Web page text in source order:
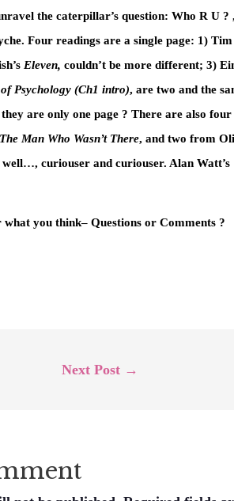
the caterpillar’s question: Who R U ?
Four readings are a single page: 1) Tim
Eleven, couldn’t be more different; 3)
Psychology (Ch1 intro), are two and the
are only one page ? There are also
The Man Who Wasn’t There, and two from
curiouser and curiouser. Alan Watt’s
what you think– Questions or Comments ?
Next Post →